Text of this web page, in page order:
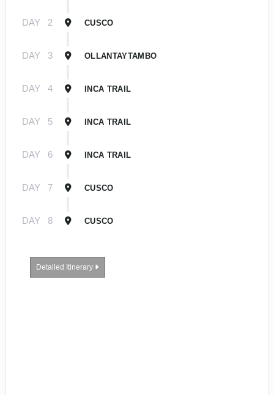
DAY 2 CUSCO
DAY 3 OLLANTAYTAMBO
DAY 4 INCA TRAIL
DAY 5 INCA TRAIL
DAY 6 INCA TRAIL
DAY 7 CUSCO
DAY 8 CUSCO
Detailed Itinerary